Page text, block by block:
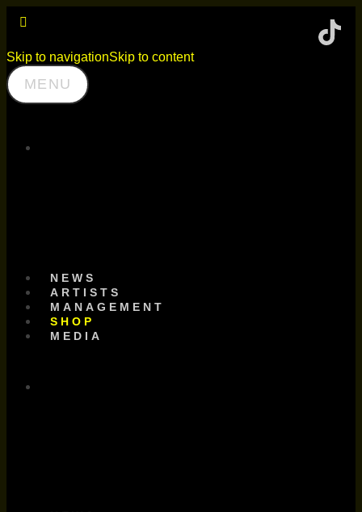
Skip to navigationSkip to content
MENU
NEWS
ARTISTS
MANAGEMENT
SHOP
MEDIA